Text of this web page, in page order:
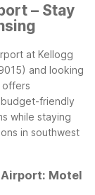
– Stay
at Kellogg
and looking
friendly
while staying
in southwest
Airport: Motel